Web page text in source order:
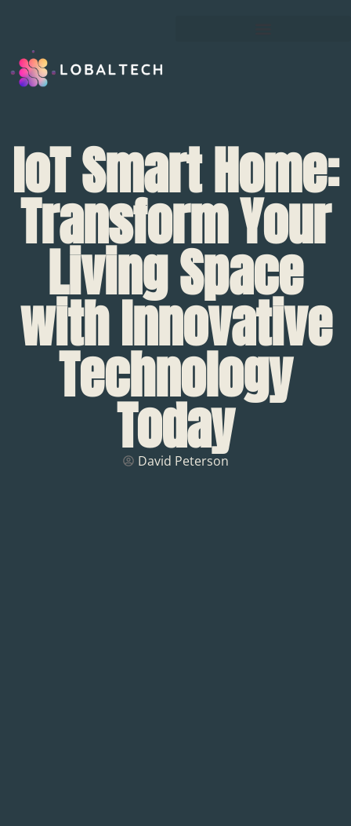
IoT Smart Home:
Transform Your
Living Space
with Innovative
Technology
Today
David Peterson